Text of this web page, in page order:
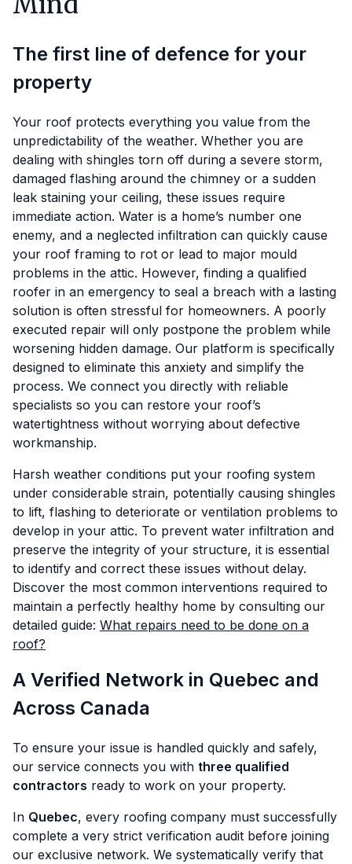
The first line of defence for your
property
Your roof protects everything you value from the
unpredictability of the weather. Whether you are
dealing with shingles torn off during a severe storm,
damaged flashing around the chimney or a sudden
leak staining your ceiling, these issues require
immediate action. Water is a home’s number one
enemy, and a neglected infiltration can quickly cause
your roof framing to rot or lead to major mould
problems in the attic. However, finding a qualified
roofer in an emergency to seal a breach with a lasting
solution is often stressful for homeowners. A poorly
executed repair will only postpone the problem while
worsening hidden damage. Our platform is specifically
designed to eliminate this anxiety and simplify the
process. We connect you directly with reliable
specialists so you can restore your roof’s
watertightness without worrying about defective
workmanship.
Harsh weather conditions put your roofing system
under considerable strain, potentially causing shingles
to lift, flashing to deteriorate or ventilation problems to
develop in your attic. To prevent water infiltration and
preserve the integrity of your structure, it is essential
to identify and correct these issues without delay.
Discover the most common interventions required to
maintain a perfectly healthy home by consulting our
detailed guide: What repairs need to be done on a
roof?
A Verified Network in Quebec and
Across Canada
To ensure your issue is handled quickly and safely,
our service connects you with three qualified
contractors ready to work on your property.
In Quebec, every roofing company must successfully
complete a very strict verification audit before joining
our exclusive network. We systematically verify that